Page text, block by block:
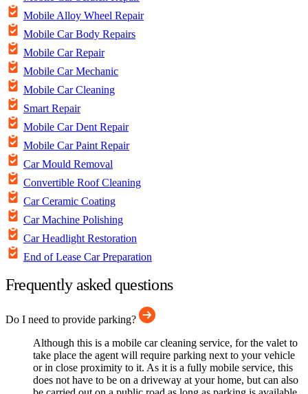
Mobile Alloy Wheel Repair
Mobile Car Body Repairs
Mobile Car Repair
Mobile Car Mechanic
Mobile Car Cleaning
Smart Repair
Mobile Car Dent Repair
Mobile Car Paint Repair
Car Mould Removal
Convertible Roof Cleaning
Car Ceramic Coating
Car Machine Polishing
Car Headlight Restoration
End of Lease Car Preparation
Frequently asked questions
Do I need to provide parking?
Although this is a mobile car cleaning service, for the valet to
take place the agent will require parking next to your vehicle
or in close proximity to it. As it is a fully mobile service, this
does not have to be on a driveway at your home, but can also